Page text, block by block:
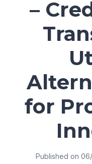
–
for
Published on